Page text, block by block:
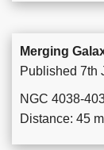
Merging
Published 7th
NGC 4038-
Distance: 45